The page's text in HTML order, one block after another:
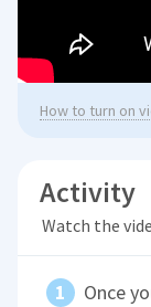
How to turn on
Activity
Watch the
Once